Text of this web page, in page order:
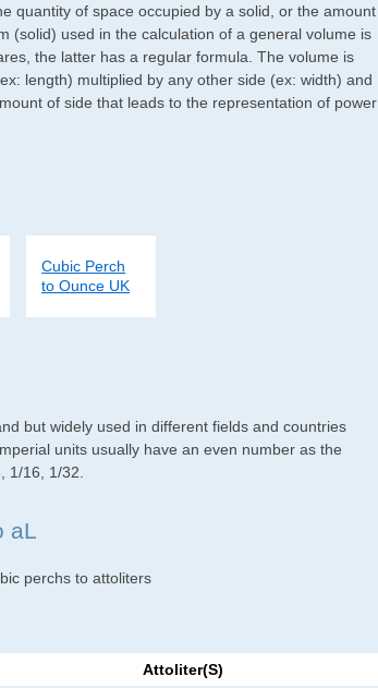
quantity of space occupied by a solid, or the amount
(solid) used in the calculation of a general volume is
the latter has a regular formula. The volume is
length) multiplied by any other side (ex: width) and
of side that leads to the representation of power
Cubic Perch
to Ounce UK
but widely used in different fields and countries
units usually have an even number as the
1/16, 1/32.
aL
perchs to attoliters
Attoliter(s)